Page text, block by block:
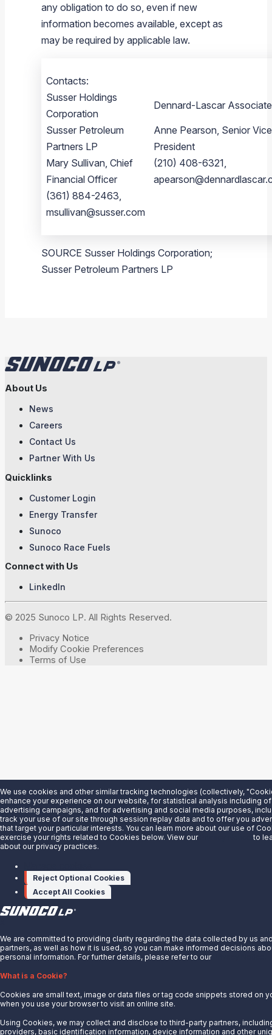
any obligation to do so, even if new
information becomes available, except as
may be required by applicable law.
Contacts:
Susser Holdings
Corporation
Dennard-Lascar
Susser Petroleum
Partners LP
Anne Pearson, Senior Vice
President
Mary Sullivan, Chief
Financial Officer
(210) 408-6321,
(361) 884-2463,
msullivan@susser.com
SOURCE Susser Holdings Corporation;
Susser Petroleum Partners LP
About Us
News
Careers
Contact Us
Partner With Us
Quicklinks
Customer Login
Energy Transfer
Sunoco
Sunoco Race Fuels
Connect with Us
LinkedIn
© 2025 Sunoco LP. All Rights Reserved.
Privacy Notice
Modify Cookie Preferences
Terms of Use
We use cookies and other similar tracking technologies (collectively,
enhance your experience on our website, for statistical analysis including of
advertising campaigns, and for advertising and social media purposes,
track your use of our site through session replay data and to offer you
that target your particular interests. You can learn more about our use of
exercise your rights related to Cookies below. View our
to
about our privacy practices.
Reject Optional Cookies
Accept All Cookies
We are committed to providing clarity regarding the data collected by us
partners, as well as how it is used, so you can make informed decisions
personal information. For further details, please refer to our
What is a Cookie?
Cookies are small text, image or data files or tag code snippets stored on
when you use your browser to visit an online site.
Using Cookies, we may collect and disclose to third-party partners,
providers, basic identification information, device information and other